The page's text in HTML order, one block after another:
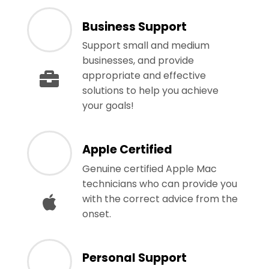
Business Support
Support small and medium
businesses, and provide
appropriate and effective
solutions to help you achieve
your goals!
Apple Certified
Genuine certified Apple Mac
technicians who can provide you
with the correct advice from the
onset.
Personal Support